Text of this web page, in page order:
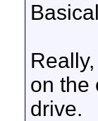
on the
drive.